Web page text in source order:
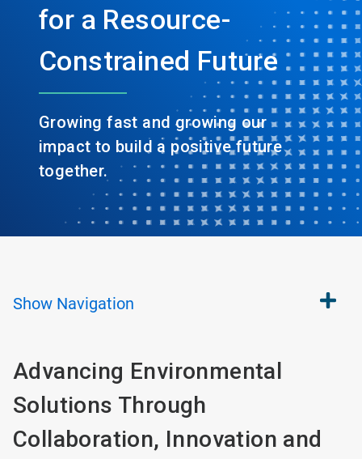
for a Resource-
Constrained Future
Growing fast and growing our
impact to build a positive future
together.
Show Navigation
Advancing Environmental
Solutions Through
Collaboration, Innovation and